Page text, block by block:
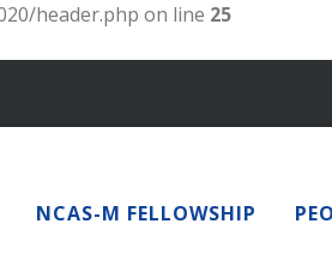
header.php on line 25
NCAS-M FELLOWSHIP